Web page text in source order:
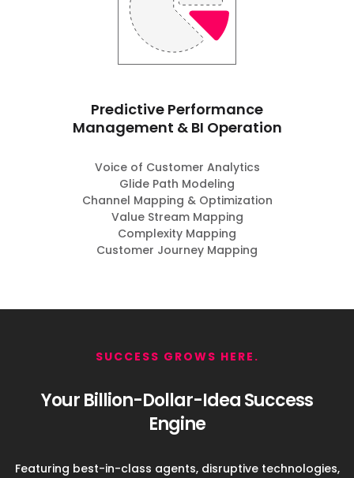
Predictive Performance
Management & BI Operation
Voice of Customer Analytics
Glide Path Modeling
Channel Mapping & Optimization
Value Stream Mapping
Complexity Mapping
Customer Journey Mapping
SUCCESS GROWS HERE.
Your Billion-Dollar-Idea Success
Engine
Featuring best-in-class agents, disruptive technologies,